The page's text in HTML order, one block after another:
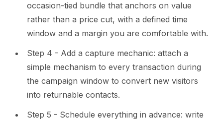
occasion-tied bundle that anchors on value
rather than a price cut, with a defined time
window and a margin you are comfortable with.
Step 4 - Add a capture mechanic: attach a
simple mechanism to every transaction during
the campaign window to convert new visitors
into returnable contacts.
Step 5 - Schedule everything in advance: write